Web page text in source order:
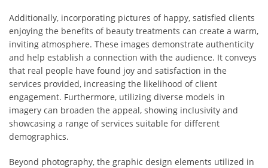
Additionally, incorporating pictures of happy, satisfied clients
enjoying the benefits of beauty treatments can create a warm,
inviting atmosphere. These images demonstrate authenticity
and help establish a connection with the audience. It conveys
that real people have found joy and satisfaction in the
services provided, increasing the likelihood of client
engagement. Furthermore, utilizing diverse models in
imagery can broaden the appeal, showing inclusivity and
showcasing a range of services suitable for different
demographics.
Beyond photography, the graphic design elements utilized in